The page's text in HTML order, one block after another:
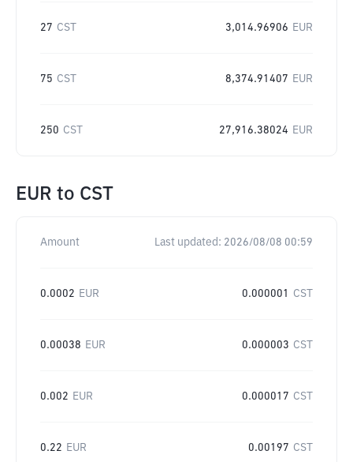
27 CST 3,014.96906 EUR
75 CST 8,374.91407 EUR
250 CST 27,916.38024 EUR
EUR to CST
Amount Last updated: 2026/08/08 00:59
0.0002 EUR 0.000001 CST
0.00038 EUR 0.000003 CST
0.002 EUR 0.000017 CST
0.22 EUR 0.00197 CST